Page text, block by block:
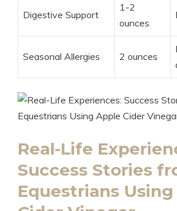
Digestive Support
1-2
ounces
Seasonal Allergies 2 ounces
Real-Life
Success Stories
Equestrians